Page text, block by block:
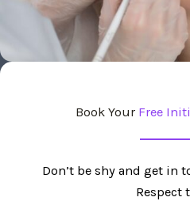
Book Your Free
Don’t be shy and get in
Respect